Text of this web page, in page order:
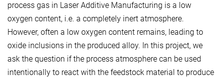
process gas in Laser Additive Manufacturing is a low
oxygen content, i.e. a completely inert atmosphere.
However, often a low oxygen content remains, leading to
oxide inclusions in the produced alloy. In this project, we
ask the question if the process atmosphere can be used
intentionally to react with the feedstock material to produce